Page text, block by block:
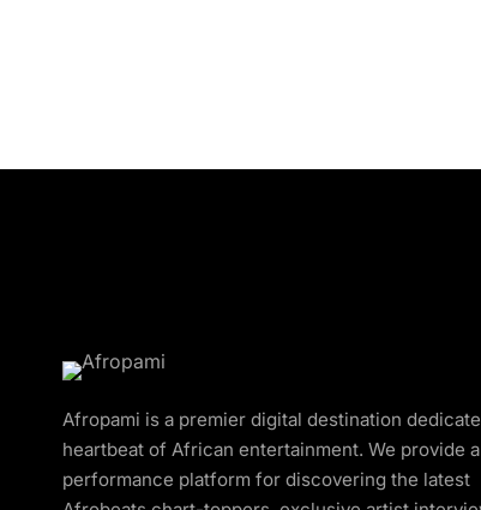
Afropami is a premier digital destination
heartbeat of African entertainment. We provide
performance platform for discovering the latest